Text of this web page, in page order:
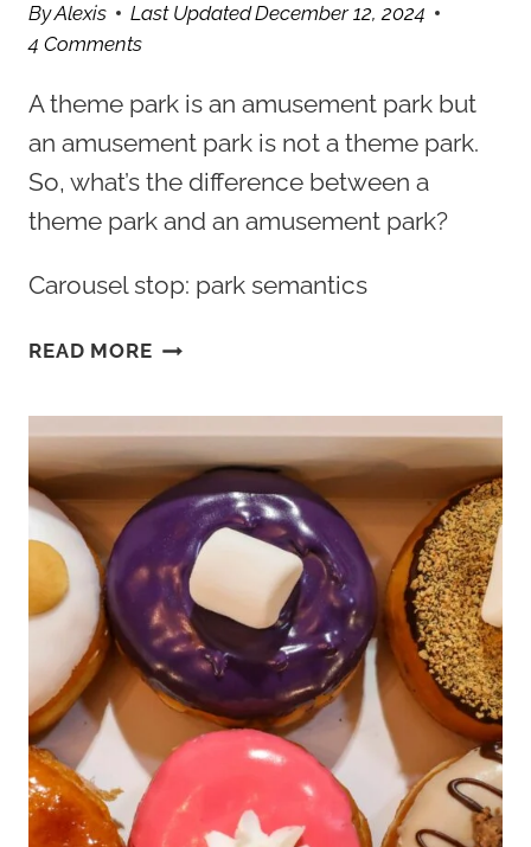
ByAlexis Last UpdatedDecember 12, 2024
4 Comments
A theme park is an amusement park but
an amusement park is not a theme park.
So, what’s the difference between a
theme park and an amusement park?
Carousel stop: park semantics
READ MORETHE
THEME
PARK
VS
AMUSEMENT
PARK